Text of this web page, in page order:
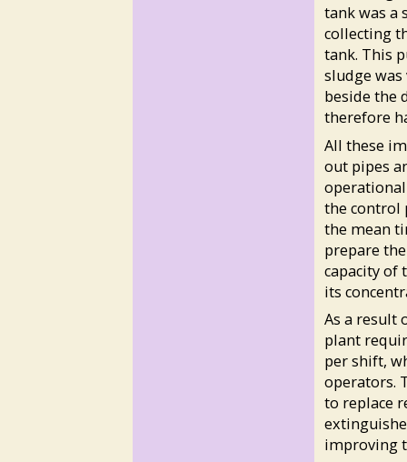
tank was a
collecting
tank. This
sludge was
beside the
therefore
All these
out pipes
the control
the mean
prepare
capacity of
its
As a result
plant
per shift,
operators.
to replace
improving